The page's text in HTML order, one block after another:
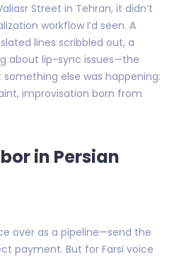
Street in Tehran, it didn’t
workflow I’d seen. A
lines scribbled out, a
about lip-sync issues—the
something else was happening:
improvisation born from
in Persian
over as a pipeline—send the
payment. But for Farsi voice